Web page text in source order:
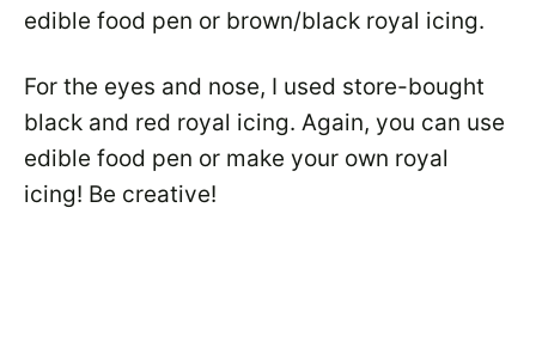
edible food pen or brown/black royal icing.
For the eyes and nose, I used store-bought
black and red royal icing. Again, you can use
edible food pen or make your own royal
icing! Be creative!